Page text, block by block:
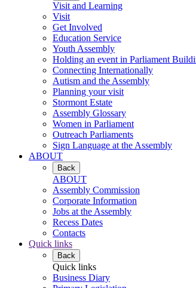
Visit and Learning
Visit
Get Involved
Education Service
Youth Assembly
Holding an event in Parliament
Connecting Internationally
Autism and the Assembly
Planning your visit
Stormont Estate
Assembly Glossary
Women in Parliament
Outreach Parliaments
Sign Language at the Assembly
ABOUT
Back
ABOUT
Assembly Commission
Corporate Information
Jobs at the Assembly
Recess Dates
Contacts
Quick links
Back
Quick links
Business Diary